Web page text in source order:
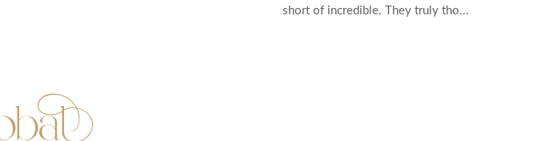
short of incredible. They truly tho...